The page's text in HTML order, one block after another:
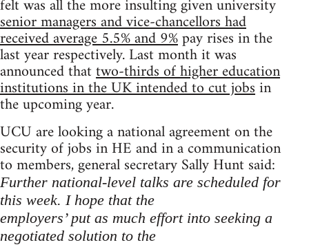
felt was all the more insulting given university
senior managers and vice-chancellors had
received average 5.5% and 9%pay rises in the
last year respectively. Last month it was
announced thattwo-thirds of higher education
institutions in the UK intended to cut jobsin
the upcoming year.
UCU are looking a national agreement on the
security of jobs in HE and in a communication
to members, general secretary Sally Hunt said:
Further national-level talks are scheduled for
this week. I hope that the
employers’ put as much effort into seeking a
negotiated solution to the